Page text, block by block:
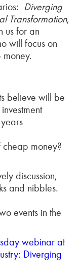
Diverging
Transformation,
us for an
will focus on
believe will be
money?
discussion,
and nibbles.
events in the
webinar at
Diverging